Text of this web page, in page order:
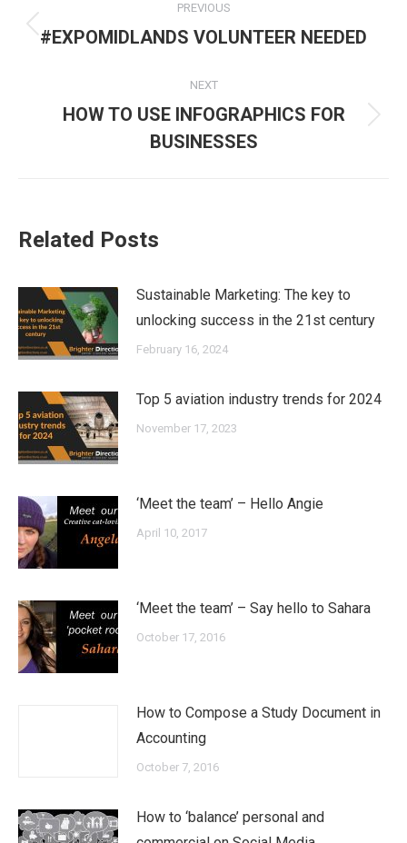
navigation
PREVIOUS
Previous
#EXPOMIDLANDS VOLUNTEER NEEDED
NEXT
Next
post:
HOW TO USE INFOGRAPHICS FOR
BUSINESSES
Related Posts
Sustainable Marketing: The key to
unlocking success in the 21st century
February 16, 2024
Top 5 aviation industry trends for 2024
November 17, 2023
‘Meet the team’ – Hello Angie
April 10, 2017
‘Meet the team’ – Say hello to Sahara
October 17, 2016
How to Compose a Study Document in
Accounting
October 7, 2016
How to ‘balance’ personal and